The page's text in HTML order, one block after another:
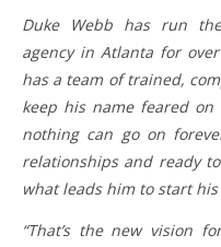
Duke Webb has run
agency in Atlanta for
has a team of trained,
keep his name feared
nothing can go on
relationships and ready
what leads him to start
“That’s the new vision